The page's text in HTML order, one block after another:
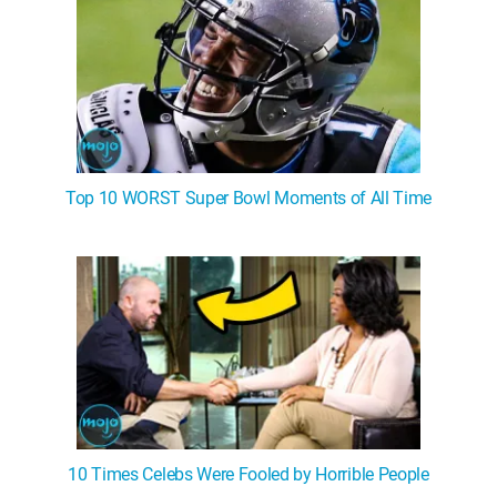
Top 10 WORST Super Bowl Moments of All Time
10 Times Celebs Were Fooled by Horrible People